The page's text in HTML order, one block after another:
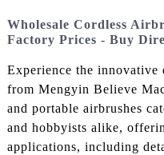
Wholesale Cordless
Factory Prices - Buy
Experience the innovative
from Mengyin Believe
and portable airbrushes
and hobbyists alike,
applications, including